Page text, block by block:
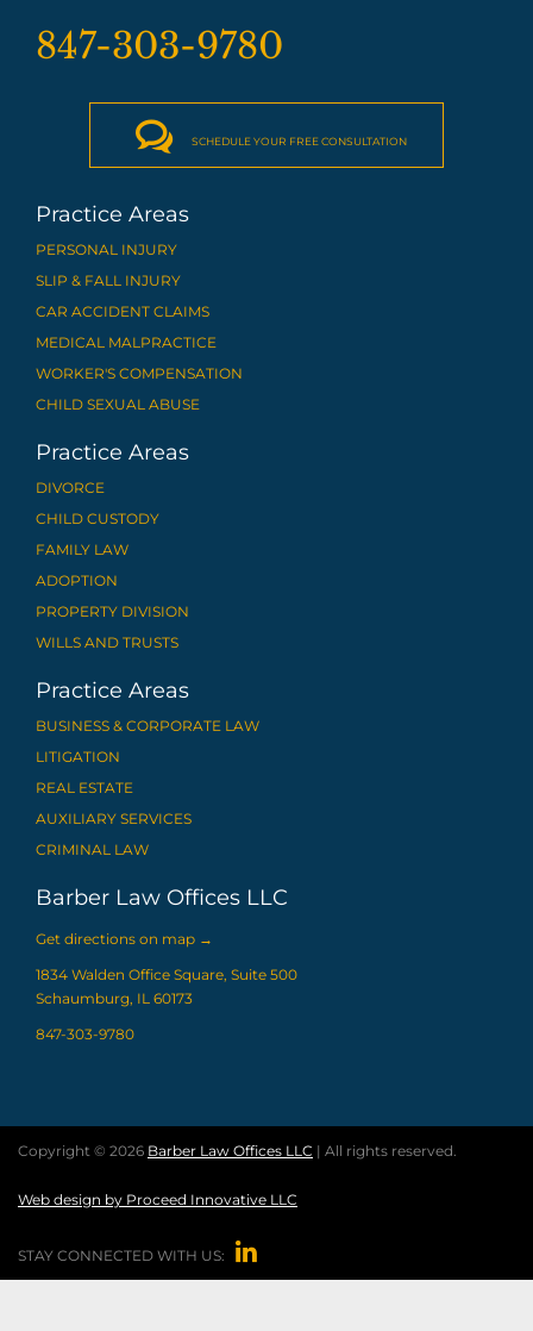
847-303-9780
 SCHEDULE YOUR FREE CONSULTATION
Practice Areas
PERSONAL INJURY
SLIP & FALL INJURY
CAR ACCIDENT CLAIMS
MEDICAL MALPRACTICE
WORKER'S COMPENSATION
CHILD SEXUAL ABUSE
Practice Areas
DIVORCE
CHILD CUSTODY
FAMILY LAW
ADOPTION
PROPERTY DIVISION
WILLS AND TRUSTS
Practice Areas
BUSINESS & CORPORATE LAW
LITIGATION
REAL ESTATE
AUXILIARY SERVICES
CRIMINAL LAW
Barber Law Offices LLC
Get directions on map →
1834 Walden Office Square, Suite 500
Schaumburg, IL 60173
847-303-9780
Copyright © 2026 Barber Law Offices LLC | All rights reserved.
Web design by Proceed Innovative LLC
STAY CONNECTED WITH US: 